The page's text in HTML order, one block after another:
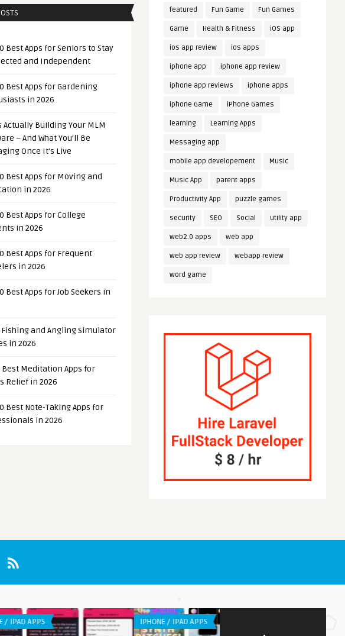
Best Apps for Seniors to Stay
and Independent
Best Apps for Gardening
in 2026
Actually Building Your MLM
– And What You’ll Be
Once It’s Live
Best Apps for Moving and
in 2026
Best Apps for College
in 2026
Best Apps for Frequent
in 2026
Best Apps for Job Seekers in
Fishing and Angling Simulator
in 2026
Best Meditation Apps for
Relief in 2026
Best Note-Taking Apps for
in 2026
featured Fun Game Fun Games
Game Health & Fitness iOS app
ios app review ios apps
iphone app iphone app review
iphone app reviews iphone apps
iphone Game iPhone Games
learning Learning Apps
Messaging app
mobile app developement Music
Music App parent apps
Productivity App puzzle games
security SEO Social utility app
web2.0 apps web app
web app review webapp review
word game
ANDROID APPS